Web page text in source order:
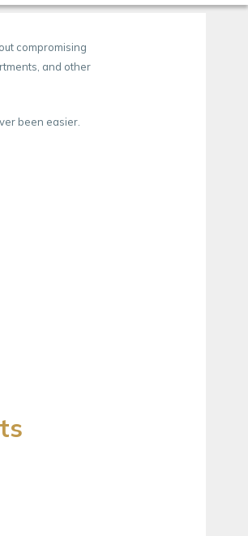
compromising
and other
been easier.